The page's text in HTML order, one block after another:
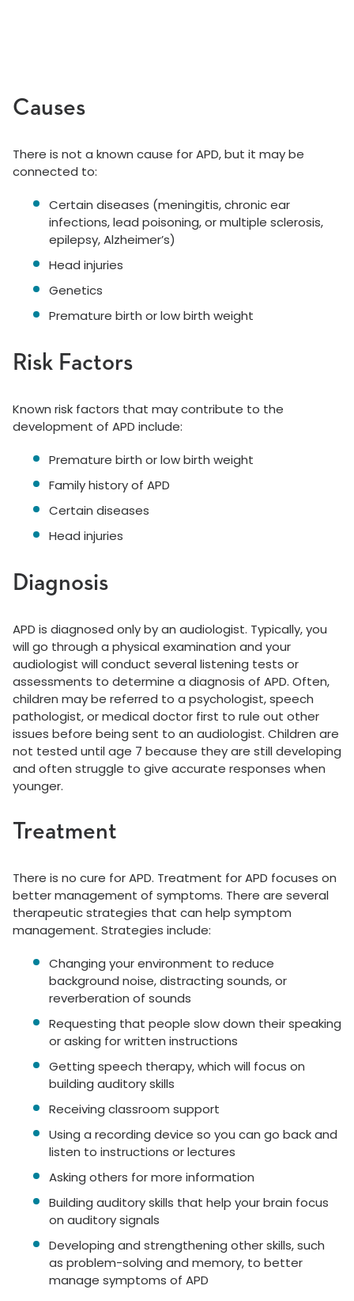
Causes
There is not a known cause for APD, but it may be
connected to:
Certain diseases (meningitis, chronic ear
infections, lead poisoning, or multiple sclerosis,
epilepsy, Alzheimer’s)
Head injuries
Genetics
Premature birth or low birth weight
Risk Factors
Known risk factors that may contribute to the
development of APD include:
Premature birth or low birth weight
Family history of APD
Certain diseases
Head injuries
Diagnosis
APD is diagnosed only by an audiologist. Typically, you
will go through a physical examination and your
audiologist will conduct several listening tests or
assessments to determine a diagnosis of APD. Often,
children may be referred to a psychologist, speech
pathologist, or medical doctor first to rule out other
issues before being sent to an audiologist. Children are
not tested until age 7 because they are still developing
and often struggle to give accurate responses when
younger.
Treatment
There is no cure for APD. Treatment for APD focuses on
better management of symptoms. There are several
therapeutic strategies that can help symptom
management. Strategies include:
Changing your environment to reduce
background noise, distracting sounds, or
reverberation of sounds
Requesting that people slow down their speaking
or asking for written instructions
Getting speech therapy, which will focus on
building auditory skills
Receiving classroom support
Using a recording device so you can go back and
listen to instructions or lectures
Asking others for more information
Building auditory skills that help your brain focus
on auditory signals
Developing and strengthening other skills, such
as problem-solving and memory, to better
manage symptoms of APD